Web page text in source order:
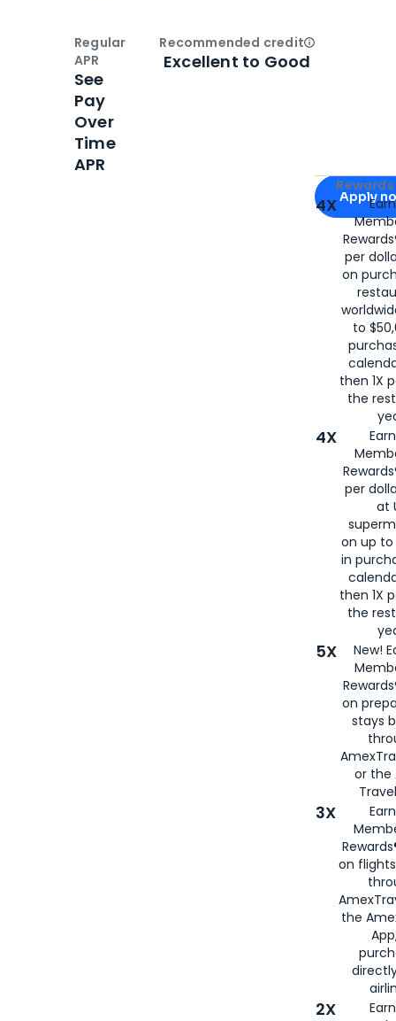
Apply for
Apply
4X
per
on
to
then 1X
the
4X
per
at
on up to
in
then 1X
the
5X
New!
on
stays
or the
3X
on
the
2X
Regular
APR
See
Pay
Over
Time
APR
Recommended creditOpen
Excellent to Good